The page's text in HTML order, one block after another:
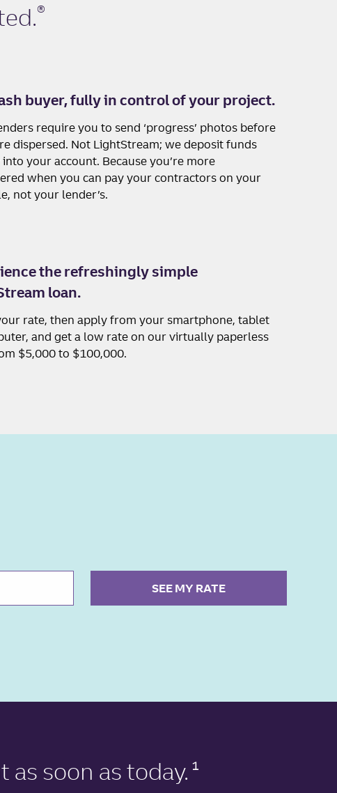
.®
buyer, fully in control of your project.
require you to send ‘progress’ photos before
dispersed. Not LightStream; we deposit funds
your account. Because you’re more
when you can pay your contractors on your
not your lender’s.
the refreshingly simple
loan.
rate, then apply from your smartphone, tablet
and get a low rate on our virtually paperless
$5,000 to $100,000.
SEE MY RATE
as soon as today. 1